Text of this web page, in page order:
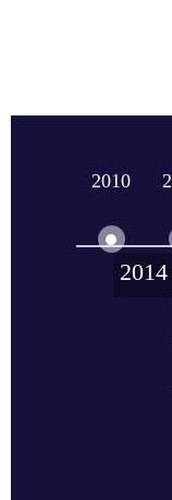
2010
2014